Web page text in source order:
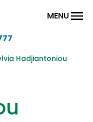
MENU
Hadjiantoniou